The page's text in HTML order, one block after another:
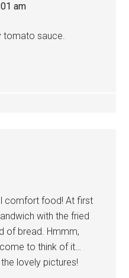
am
tomato sauce.
comfort food! At first
with the fried
of bread. Hmmm,
to think of it…
lovely pictures!